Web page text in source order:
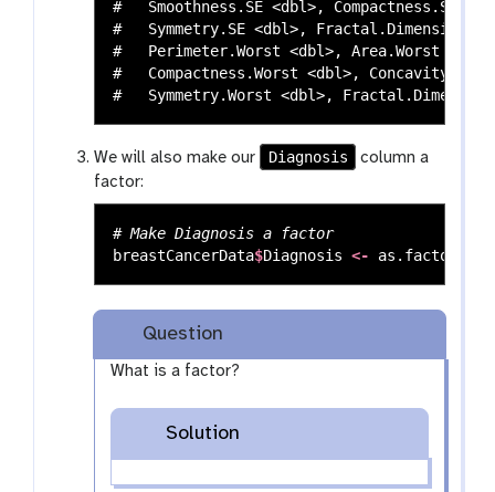
#   Smoothness.SE <dbl>, Compactness.SE
#   Symmetry.SE <dbl>,
#   Perimeter.Worst <dbl>, Area.Worst
#   Compactness.Worst <dbl>,
We will also make our Diagnosis
column a
factor:
# Make Diagnosis a factor
breastCancerData$Diagnosis <- as.factor
Question
What is a factor?
Solution